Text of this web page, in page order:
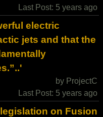
Last Post: 5 years ago
electric
jets and that the
by ProjectC
Last Post: 5 years ago
on Fusion